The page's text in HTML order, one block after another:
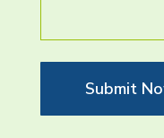
Submit